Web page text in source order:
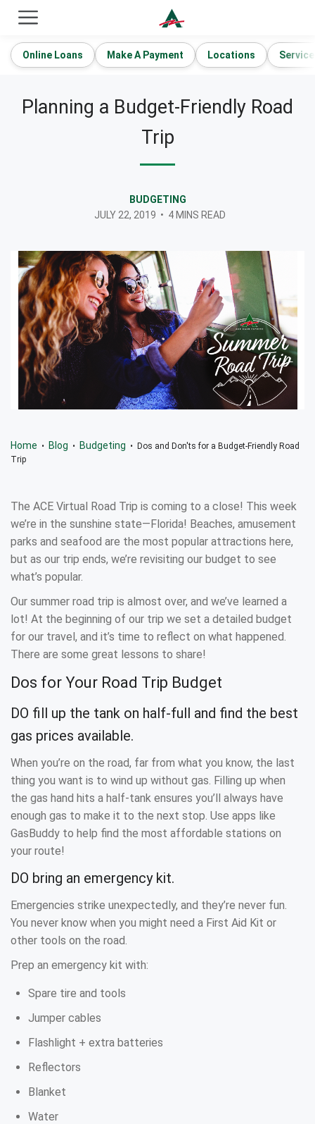
Online Loans Make A Payment Locations
Planning a Budget-Friendly Road
Trip
BUDGETING
JULY 22, 2019 • 4 MINS READ
Home • Blog • Budgeting • Dos and Don'ts for a Budget-Friendly Road
Trip
The ACE Virtual Road Trip is coming to a close! This week
we’re in the sunshine state—Florida! Beaches, amusement
parks and seafood are the most popular attractions here,
but as our trip ends, we’re revisiting our budget to see
what’s popular.
Our summer road trip is almost over, and we’ve learned a
lot! At the beginning of our trip we set a detailed budget
for our travel, and it’s time to reflect on what happened.
There are some great lessons to share!
Dos for Your Road Trip Budget
DO fill up the tank on half-full and find the best
gas prices available.
When you’re on the road, far from what you know, the last
thing you want is to wind up without gas. Filling up when
the gas hand hits a half-tank ensures you’ll always have
enough gas to make it to the next stop. Use apps like
GasBuddy to help find the most affordable stations on
your route!
DO bring an emergency kit.
Emergencies strike unexpectedly, and they’re never fun.
You never know when you might need a First Aid Kit or
other tools on the road.
Prep an emergency kit with:
Spare tire and tools
Jumper cables
Flashlight + extra batteries
Reflectors
Blanket
Water